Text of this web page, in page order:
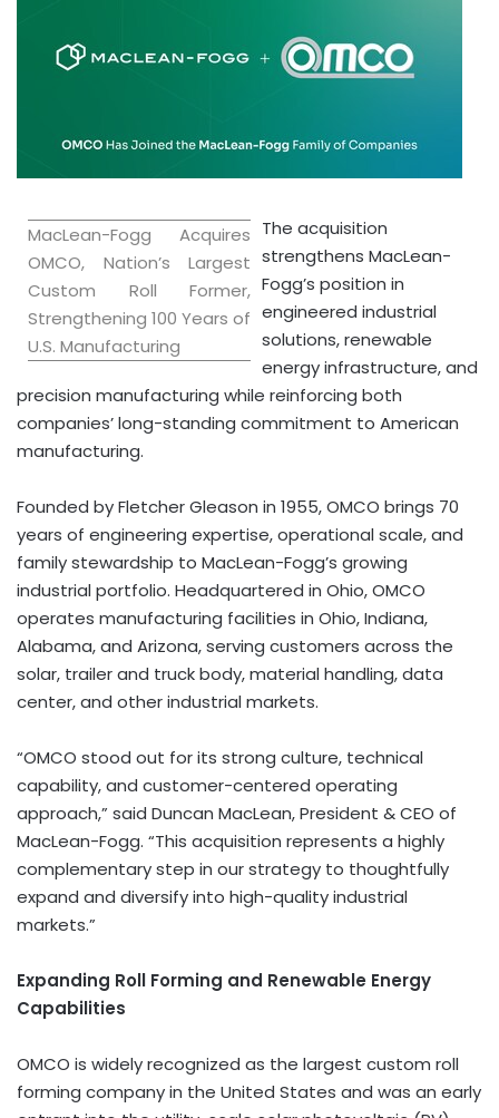
MacLean-Fogg Acquires
OMCO, Nation’s Largest
Custom Roll Former,
Strengthening 100 Years of
U.S. Manufacturing
The acquisition
strengthens MacLean-
Fogg’s position in
engineered industrial
solutions, renewable
energy infrastructure, and
precision manufacturing while reinforcing both
companies’ long-standing commitment to American
manufacturing.
Founded by Fletcher Gleason in 1955, OMCO brings 70
years of engineering expertise, operational scale, and
family stewardship to MacLean-Fogg’s growing
industrial portfolio. Headquartered in Ohio, OMCO
operates manufacturing facilities in Ohio, Indiana,
Alabama, and Arizona, serving customers across the
solar, trailer and truck body, material handling, data
center, and other industrial markets.
“OMCO stood out for its strong culture, technical
capability, and customer-centered operating
approach,” said Duncan MacLean, President & CEO of
MacLean-Fogg. “This acquisition represents a highly
complementary step in our strategy to thoughtfully
expand and diversify into high-quality industrial
markets.”
Expanding Roll Forming and Renewable Energy
Capabilities
OMCO is widely recognized as the largest custom roll
forming company in the United States and was an early